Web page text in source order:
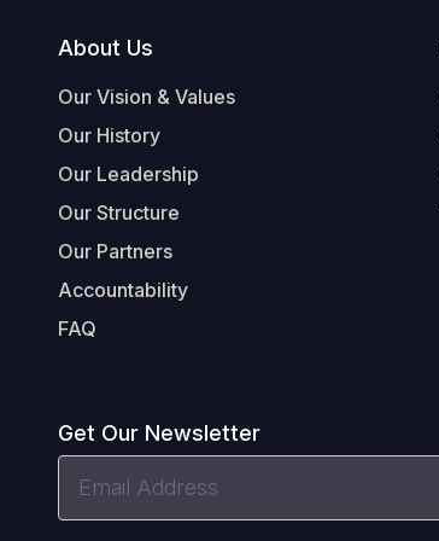
Footer
About Us
Our Vision & Values
Our History
Our Leadership
Our Structure
Our Partners
Accountability
FAQ
Get Our Newsletter
Address